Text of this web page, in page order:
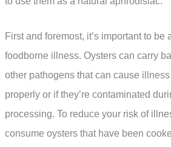
First and foremost, it’s important to be
foodborne illness. Oysters can carry
other pathogens that can cause illness
properly or if they’re contaminated
processing. To reduce your risk of
consume oysters that have been